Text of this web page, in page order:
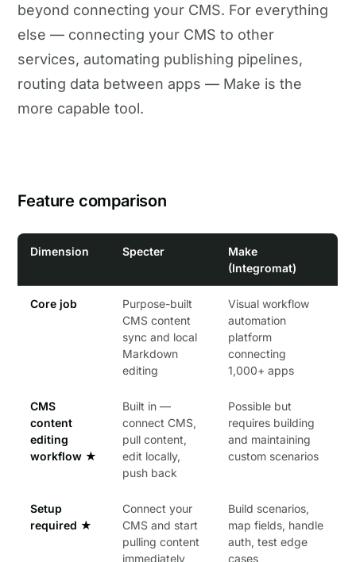
beyond connecting your CMS. For everything
else — connecting your CMS to other
services, automating publishing pipelines,
routing data between apps — Make is the
more capable tool.
Feature comparison
Dimension Specter
Make
(Integromat)
Core job
Purpose-built
CMS content
sync and local
Markdown
editing
Visual workflow
automation
platform
connecting
1,000+ apps
CMS
content
editing
workflow ★
Built in —
connect CMS,
pull content,
edit locally,
push back
Possible but
requires building
and maintaining
custom scenarios
Setup
required ★
Connect your
CMS and start
pulling content
immediately
Build scenarios,
map fields, handle
auth, test edge
cases